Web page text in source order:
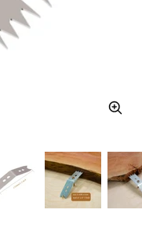
Zoom